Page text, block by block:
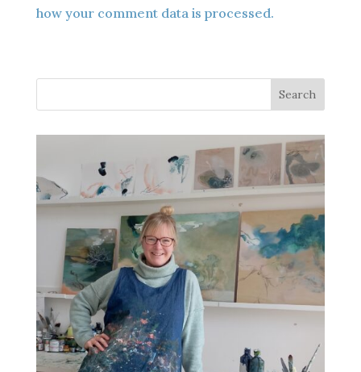
how your comment data is processed.